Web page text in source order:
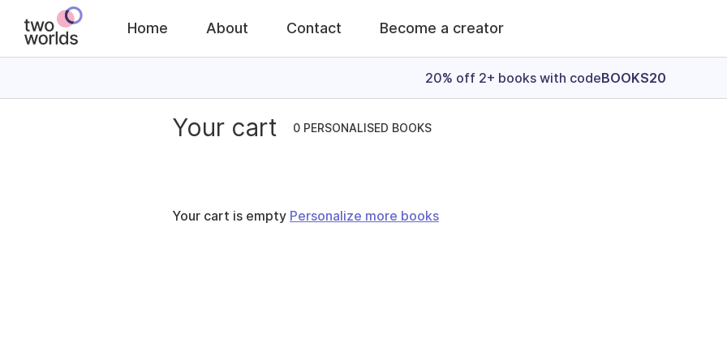
Home About Contact Become a creator
20% off 2+ books with codeBOOKS20
Your cart 0 PERSONALISED BOOKS
Your cart is empty Personalize more books